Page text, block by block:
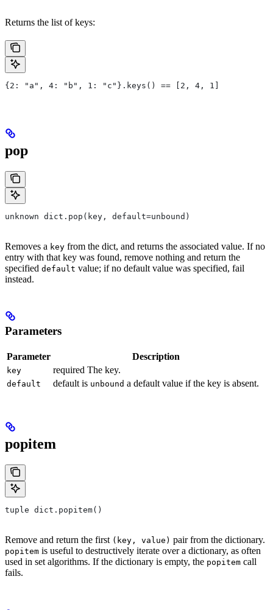
Returns the list of keys:
{2: "a", 4: "b", 1: "c"}.keys() == [2, 4, 1]
pop
unknown dict.pop(key, default=unbound)
Removes a key from the dict, and returns the associated value. If no
entry with that key was found, remove nothing and return the
specified default value; if no default value was specified, fail
instead.
Parameters
Parameter Description
key required The key.
default default is unbound a default value if the key is absent.
popitem
tuple dict.popitem()
Remove and return the first (key, value) pair from the dictionary.
popitem is useful to destructively iterate over a dictionary, as often
used in set algorithms. If the dictionary is empty, the popitem call
fails.